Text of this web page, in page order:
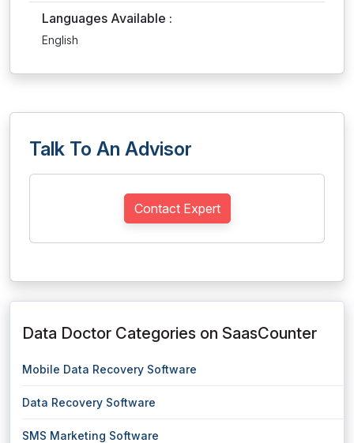
Languages Available :
English
Talk To An Advisor
Contact Expert
Data Doctor Categories on SaasCounter
Mobile Data Recovery Software
Data Recovery Software
SMS Marketing Software